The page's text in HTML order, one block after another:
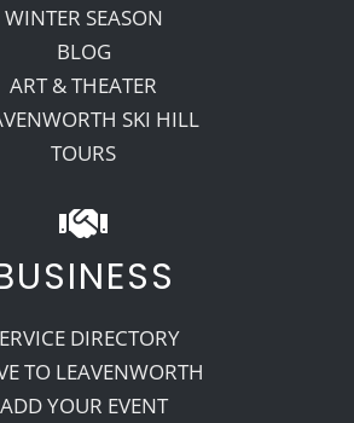
WINTER SEASON
BLOG
ART & THEATER
SKI HILL
TOURS
DIRECTORY
TO LEAVENWORTH
ADD YOUR EVENT